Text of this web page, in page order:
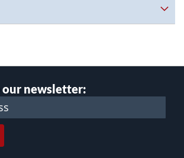
our newsletter: